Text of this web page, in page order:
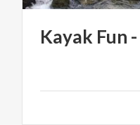
Kayak Fun -